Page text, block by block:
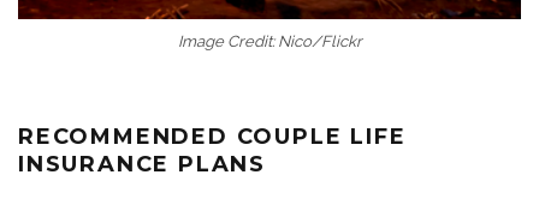
Image Credit: Nico/Flickr
RECOMMENDED COUPLE LIFE
INSURANCE PLANS